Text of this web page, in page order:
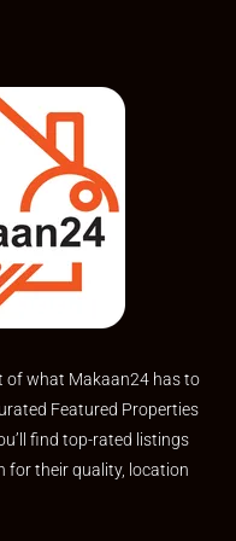
of what Makaan24 has to
Featured Properties
find top-rated listings
for their quality, location